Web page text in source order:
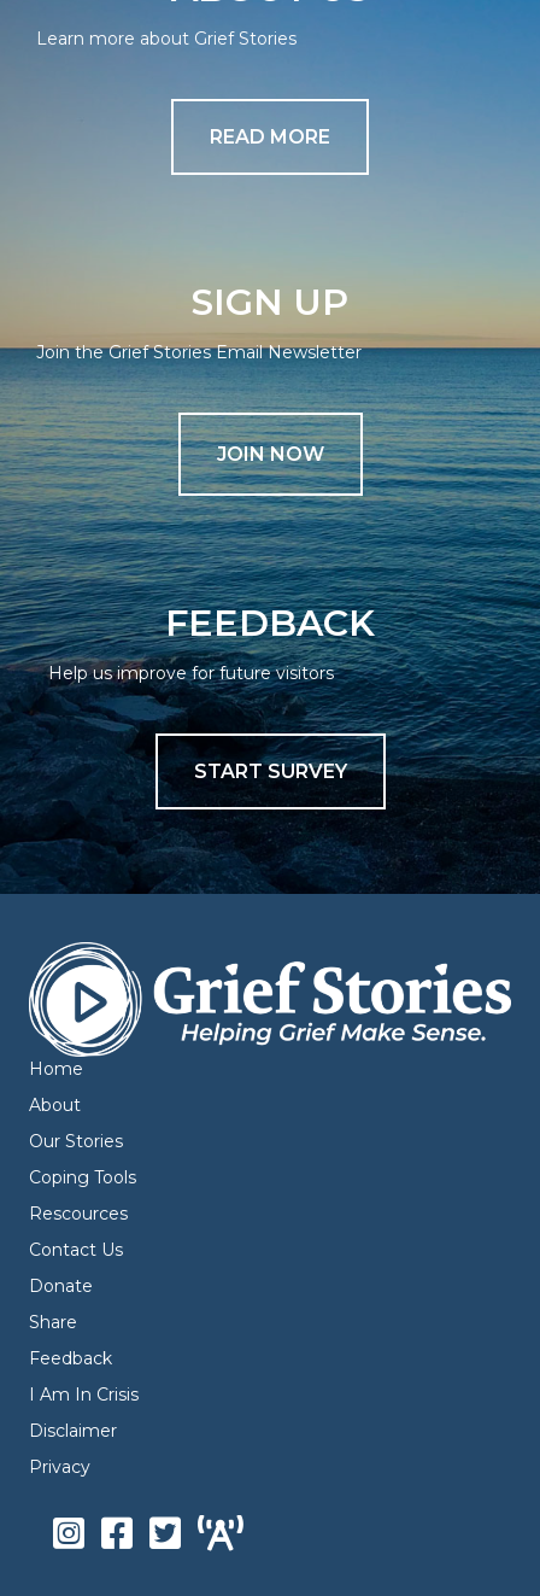
Learn more about Grief Stories
READ MORE
SIGN UP
Join the Grief Stories Email Newsletter
JOIN NOW
FEEDBACK
Help us improve for future visitors
START SURVEY
Home
About
Our Stories
Coping Tools
Rescources
Contact Us
Donate
Share
Feedback
I Am In Crisis
Disclaimer
Privacy